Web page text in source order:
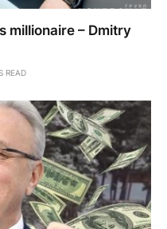
millionaire – Dmitry
READ